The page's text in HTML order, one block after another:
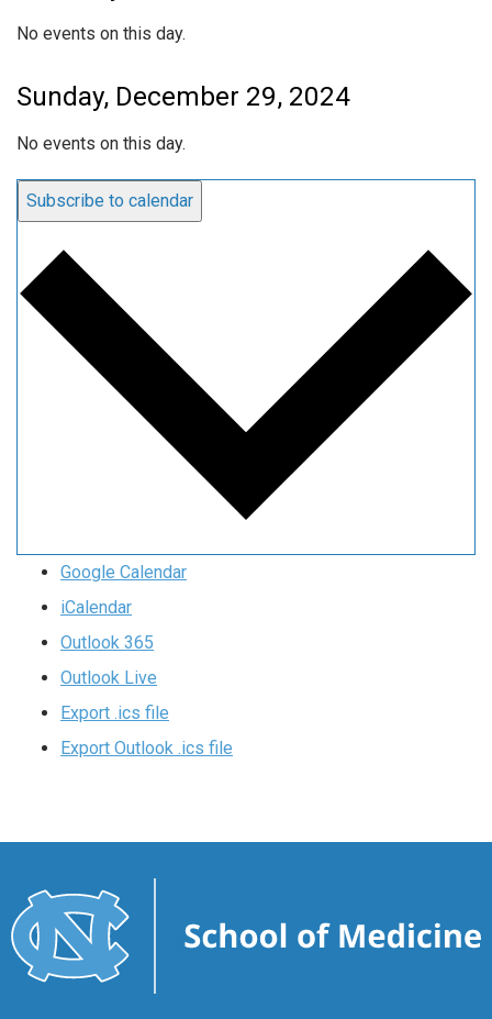
No events on this day.
Sunday, December 29, 2024
No events on this day.
Subscribe to calendar
Google Calendar
iCalendar
Outlook 365
Outlook Live
Export .ics file
Export Outlook .ics file